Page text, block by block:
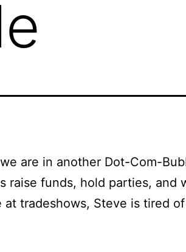
are in another Dot-Com-
raise funds, hold parties, and
tradeshows, Steve is tired